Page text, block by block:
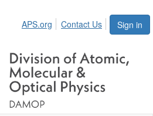
Sign in
APS.org Contact Us